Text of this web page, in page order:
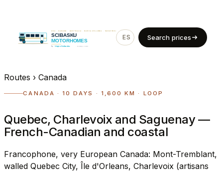
ES EN
Search prices
Routes › Canada
CANADA · 10 DAYS · 1,600 KM · LOOP
Quebec, Charlevoix and Saguenay —
French-Canadian and coastal
Francophone, very European Canada: Mont-Tremblant,
walled Quebec City, Île d'Orleans, Charlevoix (artisans